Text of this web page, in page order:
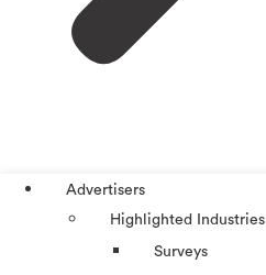
Advertisers
Highlighted Industries
Surveys